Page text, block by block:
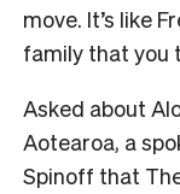
move. It’s like
family that you
Asked about
Aotearoa, a
Spinoff that